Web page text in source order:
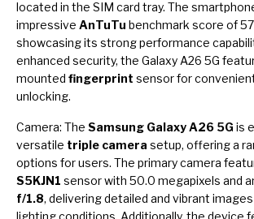
located in the SIM card tray. The
impressive AnTuTu benchmark score of
showcasing its strong performance
enhanced security, the Galaxy A26 5G
mounted fingerprint sensor for
unlocking.
Camera: The Samsung Galaxy A26 5G is
versatile triple camera setup, offering a
options for users. The primary camera
S5KJN1 sensor with 50.0 megapixels and
f/1.8, delivering detailed and vibrant
lighting conditions. Additionally, the device